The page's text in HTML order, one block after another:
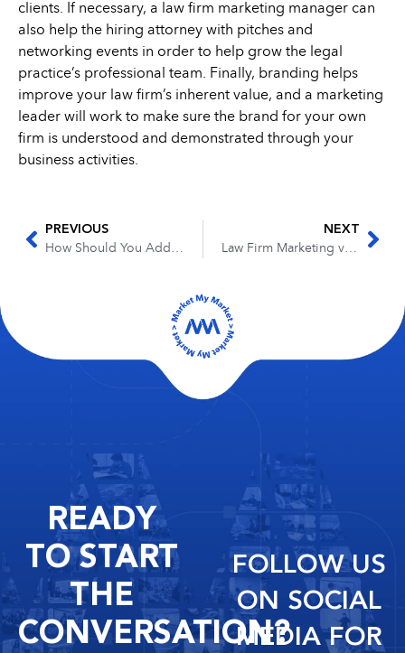
clients. If necessary, a law firm marketing manager can
also help the hiring attorney with pitches and
networking events in order to help grow the legal
practice’s professional team. Finally, branding helps
improve your law firm’s inherent value, and a marketing
leader will work to make sure the brand for your own
firm is understood and demonstrated through your
business activities.
PREVIOUS
How Should You Add Content to Your Law Firm’s Website
NEXT
Law Firm Marketing vs Business Development
READY
TO START
THE
CONVERSATION?
FOLLOW US
ON SOCIAL
MEDIA FOR